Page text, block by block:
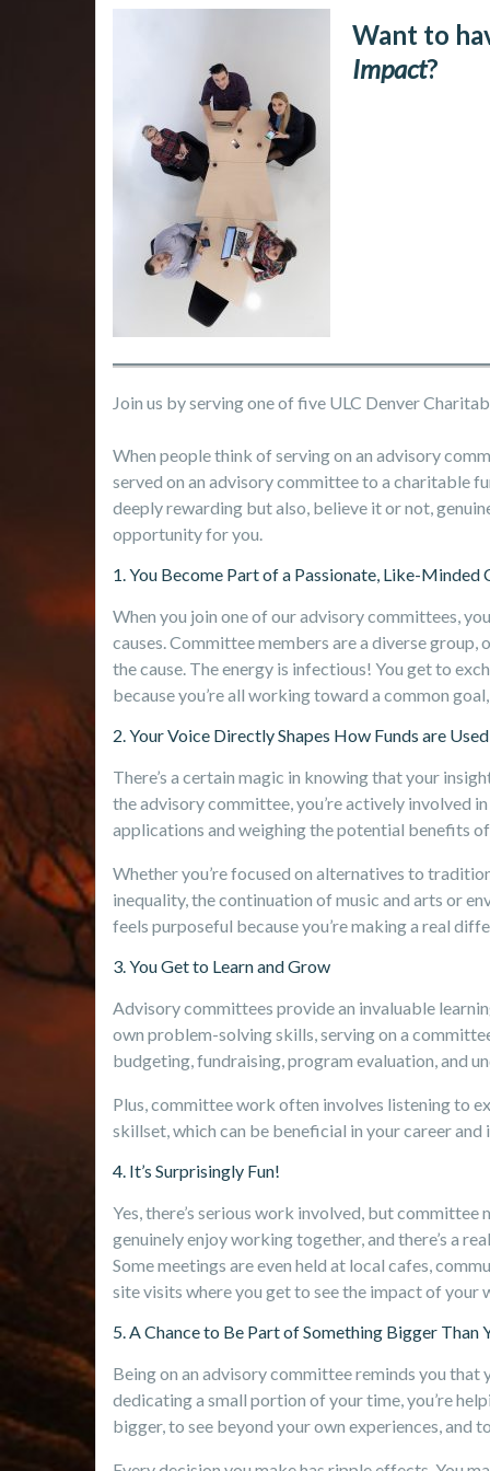
Want to
Impact?
Join us by serving one of five ULC Denver
When people think of serving on an advisory
served on an advisory committee to a charitable
deeply rewarding but also, believe it or not,
opportunity for you.
1. You Become Part of a Passionate, Like-Minded
When you join one of our advisory committees,
causes. Committee members are a diverse
the cause. The energy is infectious! You get to
because you’re all working toward a common
2. Your Voice Directly Shapes How Funds are Used
There’s a certain magic in knowing that your
the advisory committee, you’re actively involved
applications and weighing the potential benefits
Whether you’re focused on alternatives to
inequality, the continuation of music and arts or
feels purposeful because you’re making a real
3. You Get to Learn and Grow
Advisory committees provide an invaluable
own problem-solving skills, serving on a
budgeting, fundraising, program evaluation, and
Plus, committee work often involves listening to
skillset, which can be beneficial in your career and
4. It’s Surprisingly Fun!
Yes, there’s serious work involved, but
genuinely enjoy working together, and there’s a
Some meetings are even held at local cafes,
site visits where you get to see the impact of
5. A Chance to Be Part of Something Bigger Than
Being on an advisory committee reminds you that
dedicating a small portion of your time, you’re
bigger, to see beyond your own experiences, and